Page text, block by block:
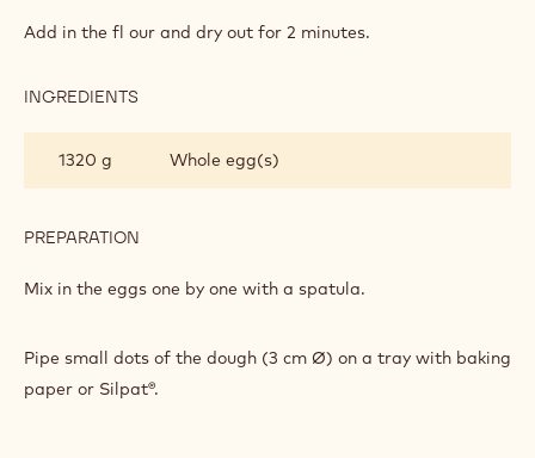
PASTRY
Add in the fl our and dry out for 2 minutes.
INGREDIENTS
1320 g
Whole egg(s)
PREPARATION
PASTRY
Mix in the eggs one by one with a spatula.
Pipe small dots of the dough (3 cm Ø) on a tray with baking
paper or Silpat®.